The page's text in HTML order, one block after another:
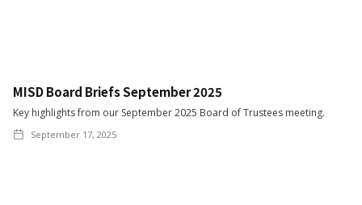
MISD Board Briefs September 2025
Key highlights from our September 2025 Board of Trustees meeting.
September 17, 2025